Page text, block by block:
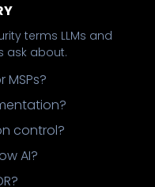
terms LLMs and
ask about.
MSPs?
control?
AI?